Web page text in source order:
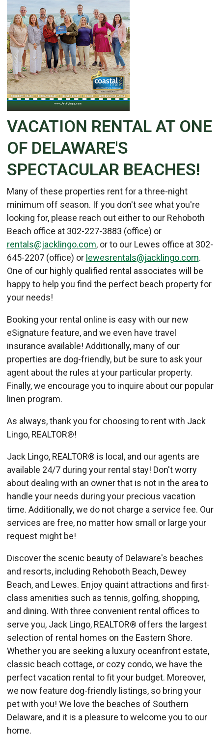
VACATION RENTAL AT ONE
OF DELAWARE'S
SPECTACULAR BEACHES!
Many of these properties rent for a three-night
minimum off season. If you don't see what you're
looking for, please reach out either to our Rehoboth
Beach office at 302-227-3883 (office) or
rentals@jacklingo.com, or to our Lewes office at 302-
645-2207 (office) or lewesrentals@jacklingo.com.
One of our highly qualified rental associates will be
happy to help you find the perfect beach property for
your needs!
Booking your rental online is easy with our new
eSignature feature, and we even have travel
insurance available! Additionally, many of our
properties are dog-friendly, but be sure to ask your
agent about the rules at your particular property.
Finally, we encourage you to inquire about our popular
linen program.
As always, thank you for choosing to rent with Jack
Lingo, REALTOR®!
Jack Lingo, REALTOR® is local, and our agents are
available 24/7 during your rental stay! Don't worry
about dealing with an owner that is not in the area to
handle your needs during your precious vacation
time. Additionally, we do not charge a service fee. Our
services are free, no matter how small or large your
request might be!
Discover the scenic beauty of Delaware's beaches
and resorts, including Rehoboth Beach, Dewey
Beach, and Lewes. Enjoy quaint attractions and first-
class amenities such as tennis, golfing, shopping,
and dining. With three convenient rental offices to
serve you, Jack Lingo, REALTOR® offers the largest
selection of rental homes on the Eastern Shore.
Whether you are seeking a luxury oceanfront estate,
classic beach cottage, or cozy condo, we have the
perfect vacation rental to fit your budget. Moreover,
we now feature dog-friendly listings, so bring your
pet with you! We love the beaches of Southern
Delaware, and it is a pleasure to welcome you to our
home.